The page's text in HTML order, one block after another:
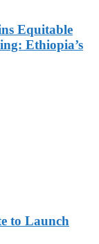
Equitable
Ethiopia’s
to Launch